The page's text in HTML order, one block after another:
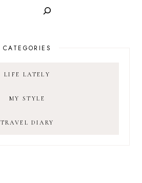
CATEGORIES
LIFE LATELY
MY STYLE
TRAVEL DIARY